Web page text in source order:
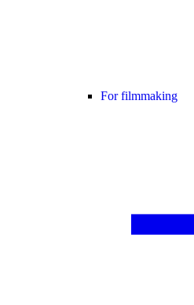
For filmmaking